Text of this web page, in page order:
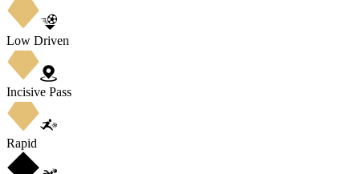
Low Driven
Incisive Pass
Rapid